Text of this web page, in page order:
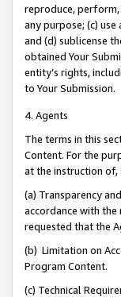
reproduce, perform,
any purpose; (c)
and (d) sublicense
obtained Your
entity’s rights,
to Your Submission.
4. Agents
The terms in this
Content. For the
at the instruction of,
(a) Transparency
accordance with the
requested that the
(b) Limitation on
Program Content.
(c) Technical